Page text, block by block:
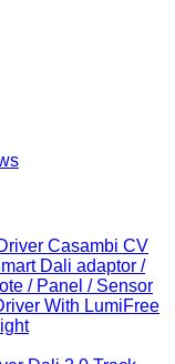
Casambi CV
Dali adaptor /
/ Panel / Sensor
With LumiFree